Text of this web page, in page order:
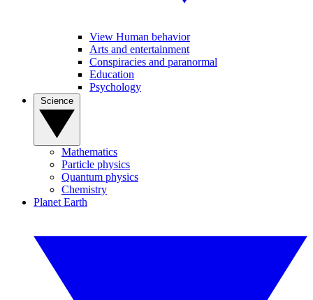
View Human behavior
Arts and entertainment
Conspiracies and paranormal
Education
Psychology
Mathematics
Particle physics
Quantum physics
Chemistry
Planet Earth